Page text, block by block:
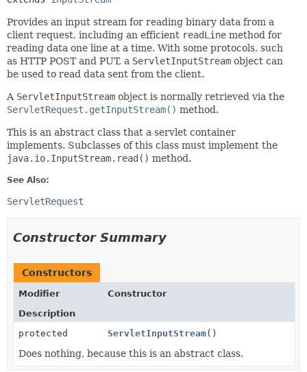
Provides an input stream for reading binary data from a
client request, including an efficient readLine method for
reading data one line at a time. With some protocols, such
as HTTP POST and PUT, a ServletInputStream object can
be used to read data sent from the client.
A ServletInputStream object is normally retrieved via the
ServletRequest.getInputStream() method.
This is an abstract class that a servlet container
implements. Subclasses of this class must implement the
java.io.InputStream.read() method.
See Also:
ServletRequest
Constructor Summary
Constructors
Modifier
Constructor
Description
protected
ServletInputStream()
Does nothing, because this is an abstract class.